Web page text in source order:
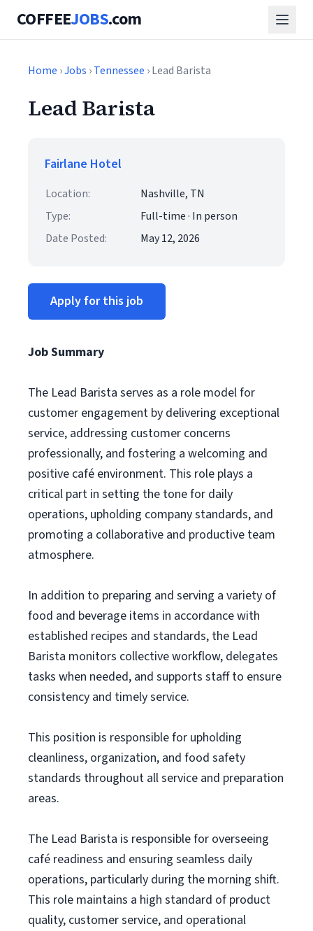
COFFEEJOBS.com
Home ›Jobs ›Tennessee › Lead Barista
Lead Barista
Fairlane Hotel
Location:
Nashville, TN
Type:
Full-time · In person
Date Posted:
May 12, 2026
Apply for this job
Job Summary
The Lead Barista serves as a role model for
customer engagement by delivering exceptional
service, addressing customer concerns
professionally, and fostering a welcoming and
positive café environment. This role plays a
critical part in setting the tone for daily
operations, upholding company standards, and
promoting a collaborative and productive team
atmosphere.
In addition to preparing and serving a variety of
food and beverage items in accordance with
established recipes and standards, the Lead
Barista monitors collective workflow, delegates
tasks when needed, and supports staff to ensure
consistency and timely service.
This position is responsible for upholding
cleanliness, organization, and food safety
standards throughout all service and preparation
areas.
The Lead Barista is responsible for overseeing
café readiness and ensuring seamless daily
operations, particularly during the morning shift.
This role maintains a high standard of product
quality, customer service, and operational